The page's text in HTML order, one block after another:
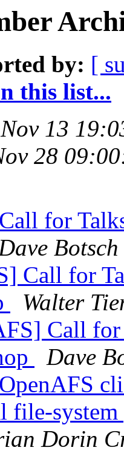
by: [
this list...
Nov 13
28
for
Botsch
Call for
Walter
Call for
Dave
file-
Dorin